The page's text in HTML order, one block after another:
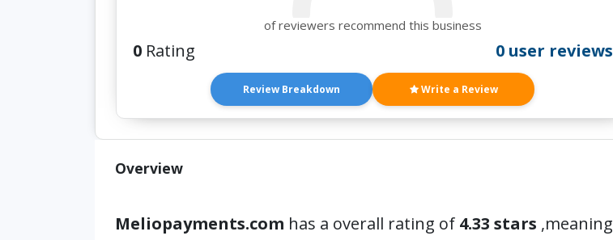
of reviewers recommend this business
0 Rating 0 user reviews
Review Breakdown Write a Review
Overview
Meliopayments.com has a overall rating of 4.33 stars ,meaning